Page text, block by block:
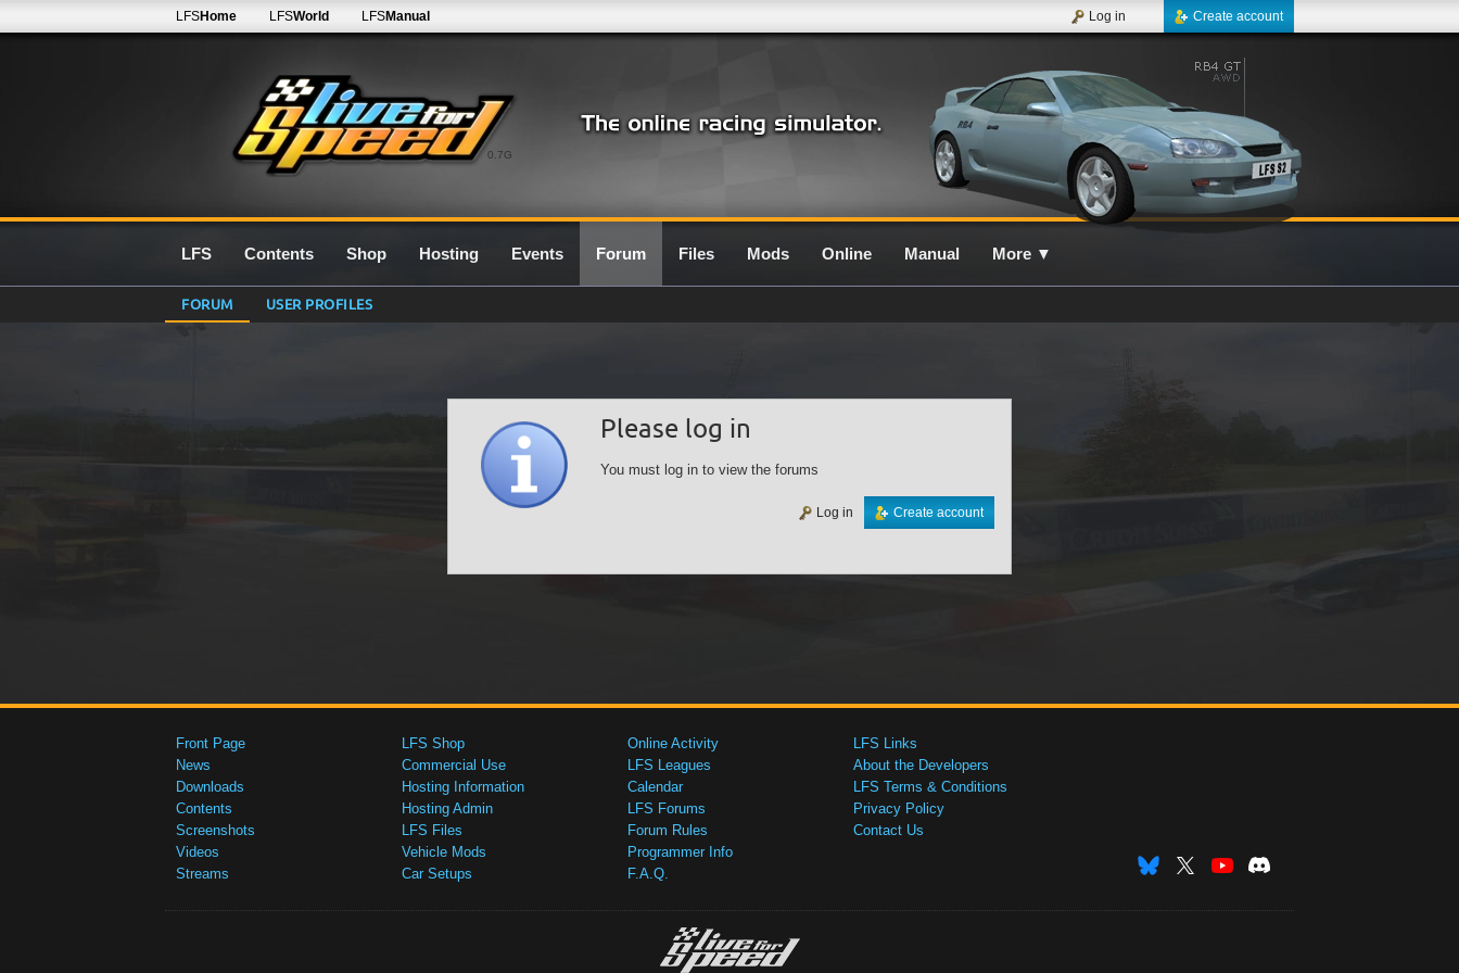
0.7G
LFSHome LFSWorld LFSManual Create account
Log in
LFS Contents Shop Hosting Events Forum Files Mods Online Manual More ▼
FORUM USER PROFILES
Please log in
You must log in to view the forums
Create account
Log in
Front Page
News
Downloads
Contents
Screenshots
Videos
Streams
LFS Shop
Commercial Use
Hosting Information
Hosting Admin
LFS Files
Vehicle Mods
Car Setups
Online Activity
LFS Leagues
Calendar
LFS Forums
Forum Rules
Programmer Info
F.A.Q.
LFS Links
About the Developers
LFS Terms & Conditions
Privacy Policy
Contact Us